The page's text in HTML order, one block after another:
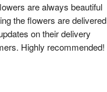
are always beautiful
the flowers are delivered
on their delivery
Highly recommended!